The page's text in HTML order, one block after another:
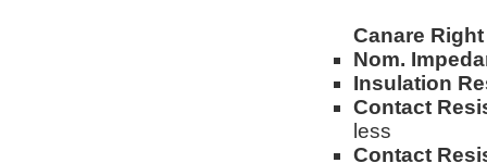
Canare
Nom.
Insulation
Contact
less
Contact